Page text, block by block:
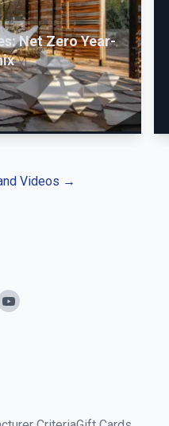
Net Zero Year-
Videos →